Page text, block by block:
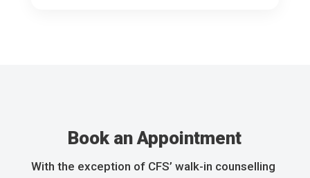
Book an Appointment
With the exception of CFS’ walk-in counselling